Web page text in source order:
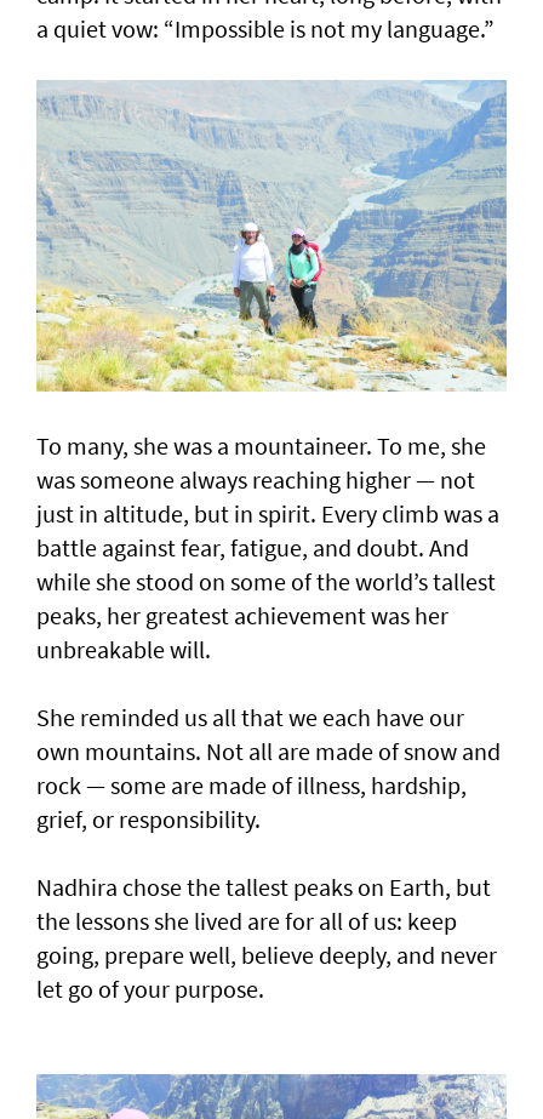
a quiet vow: “Impossible is not my language.”
To many, she was a mountaineer. To me, she
was someone always reaching higher — not
just in altitude, but in spirit. Every climb was a
battle against fear, fatigue, and doubt. And
while she stood on some of the world’s tallest
peaks, her greatest achievement was her
unbreakable will.
She reminded us all that we each have our
own mountains. Not all are made of snow and
rock — some are made of illness, hardship,
grief, or responsibility.
Nadhira chose the tallest peaks on Earth, but
the lessons she lived are for all of us: keep
going, prepare well, believe deeply, and never
let go of your purpose.